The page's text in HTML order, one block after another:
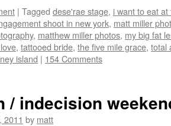
| Tagged dese'rae stage, i want to eat
shoot in new york, matt miller
, matthew miller photos, my big fat
, tattooed bride, the five mile grace, total
island | 154 Comments
/ indecision
2011 by matt